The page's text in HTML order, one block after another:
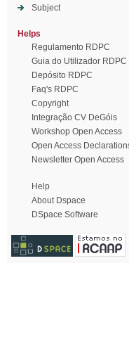
Subject
Helps
Regulamento RDPC
Guia do Utilizador RDPC
Depósito RDPC
Faq's RDPC
Copyright
Integração CV DeGóis
Workshop Open Access
Open Access
Newsletter Open Access
Help
About Dspace
DSpace Software